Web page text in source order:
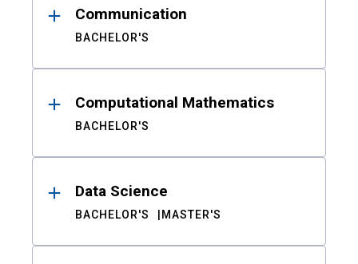
Communication
BACHELOR'S
Computational Mathematics
BACHELOR'S
Data Science
BACHELOR'S MASTER'S